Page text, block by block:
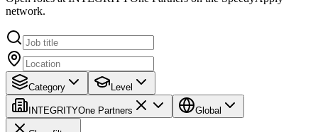
network.
Category Level
INTEGRITYOne Partners Global